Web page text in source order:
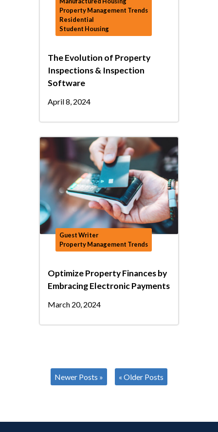
Property Management Trends
Residential
Student Housing
The Evolution of Property
Inspections & Inspection
Software
April 8, 2024
Guest Writer
Property Management Trends
Optimize Property Finances by
Embracing Electronic Payments
March 20, 2024
Newer Posts » « Older Posts